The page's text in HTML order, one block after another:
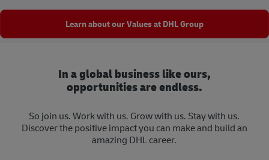
Learn about our Values at DHL Group
In a global business like ours,
opportunities are endless.
So join us. Work with us. Grow with us. Stay with us.
Discover the positive impact you can make and build an
amazing DHL career.